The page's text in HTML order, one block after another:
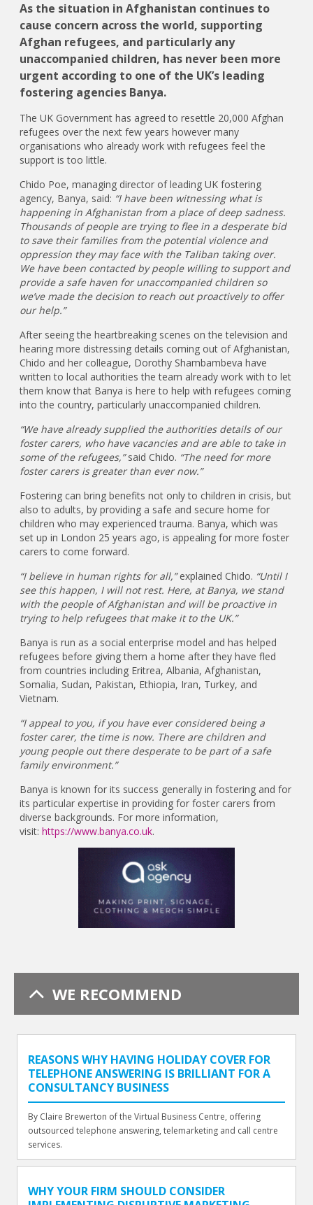
As the situation in Afghanistan continues to
cause concern across the world, supporting
Afghan refugees, and particularly any
unaccompanied children, has never been more
urgent according to one of the UK’s leading
fostering agencies Banya.
The UK Government has agreed to resettle 20,000 Afghan
refugees over the next few years however many
organisations who already work with refugees feel the
support is too little.
Chido Poe, managing director of leading UK fostering
agency, Banya, said: “I have been witnessing what is
happening in Afghanistan from a place of deep sadness.
Thousands of people are trying to flee in a desperate bid
to save their families from the potential violence and
oppression they may face with the Taliban taking over.
We have been contacted by people willing to support and
provide a safe haven for unaccompanied children so
we’ve made the decision to reach out proactively to offer
our help.”
After seeing the heartbreaking scenes on the television and
hearing more distressing details coming out of Afghanistan,
Chido and her colleague, Dorothy Shambambeva have
written to local authorities the team already work with to let
them know that Banya is here to help with refugees coming
into the country, particularly unaccompanied children.
“We have already supplied the authorities details of our
foster carers, who have vacancies and are able to take in
some of the refugees,”said Chido. “The need for more
foster carers is greater than ever now.”
Fostering can bring benefits not only to children in crisis, but
also to adults, by providing a safe and secure home for
children who may experienced trauma. Banya, which was
set up in London 25 years ago, is appealing for more foster
carers to come forward.
“I believe in human rights for all,”explained Chido. “Until I
see this happen, I will not rest. Here, at Banya, we stand
with the people of Afghanistan and will be proactive in
trying to help refugees that make it to the UK.”
Banya is run as a social enterprise model and has helped
refugees before giving them a home after they have fled
from countries including Eritrea, Albania, Afghanistan,
Somalia, Sudan, Pakistan, Ethiopia, Iran, Turkey, and
Vietnam.
“I appeal to you, if you have ever considered being a
foster carer, the time is now. There are children and
young people out there desperate to be part of a safe
family environment.”
Banya is known for its success generally in fostering and for
its particular expertise in providing for foster carers from
diverse backgrounds. For more information,
visit:https://www.banya.co.uk.
WE RECOMMEND
REASONS WHY HAVING HOLIDAY COVER FOR
TELEPHONE ANSWERING IS BRILLIANT FOR A
CONSULTANCY BUSINESS
By Claire Brewerton of the Virtual Business Centre, offering
outsourced telephone answering, telemarketing and call centre
services.
WHY YOUR FIRM SHOULD CONSIDER